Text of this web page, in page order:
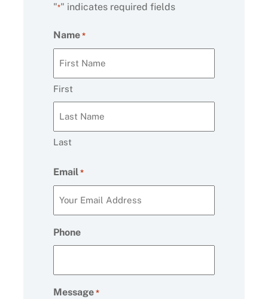
"*" indicates required fields
Name *
First
Last
Email *
Phone
Message *